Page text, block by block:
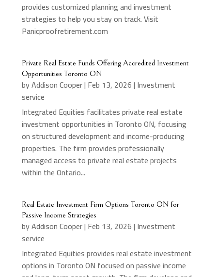
provides customized planning and investment
strategies to help you stay on track. Visit
Panicproofretirement.com
Private Real Estate Funds Offering Accredited Investment
Opportunities Toronto ON
byAddison Cooper| Feb 13, 2026| Investment
service
Integrated Equities facilitates private real estate
investment opportunities in Toronto ON, focusing
on structured development and income-producing
properties. The firm provides professionally
managed access to private real estate projects
within the Ontario...
Real Estate Investment Firm Options Toronto ON for
Passive Income Strategies
byAddison Cooper| Feb 13, 2026| Investment
service
Integrated Equities provides real estate investment
options in Toronto ON focused on passive income